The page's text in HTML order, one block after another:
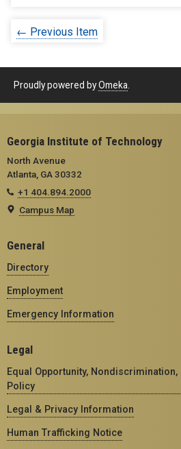
← Previous Item
Proudly powered byOmeka
Georgia Institute of Technology
North Avenue
Atlanta, GA 30332
+1 404.894.2000
Campus Map
General
Directory
Employment
Emergency Information
Legal
Equal Opportunity,
Policy
Legal & Privacy Information
Human Trafficking Notice